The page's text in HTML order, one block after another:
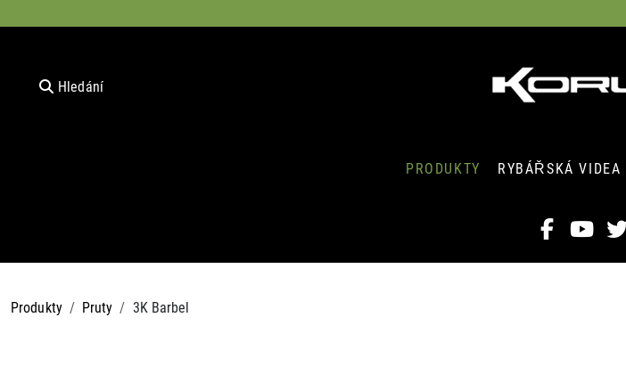
Hledání
PRODUKTY RYBÁŘSKÁ VIDEA
Produkty Pruty 3K Barbel